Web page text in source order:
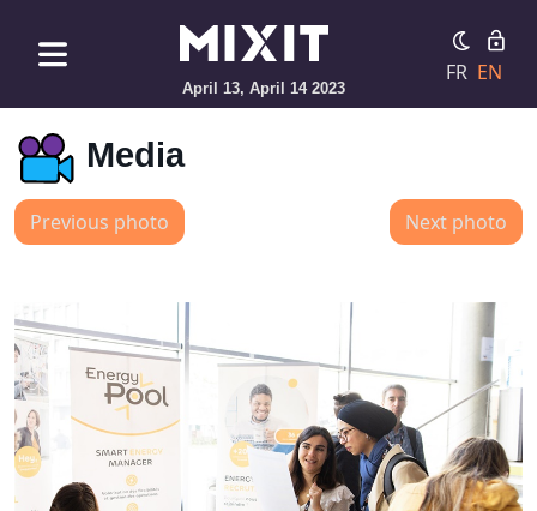
April 13, April 14 2023
FR EN
Media
Previous photo Next photo